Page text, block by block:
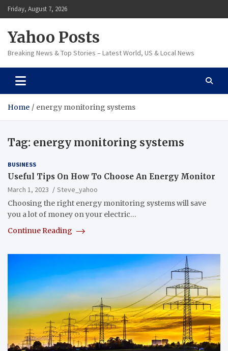
Skip
to
Friday, August 7, 2026
Yahoo Posts
Breaking News & Top Stories – Latest World, US & Local News
Home energy monitoring systems
Tag: energy monitoring systems
BUSINESS
Useful Tips On How To Choose An Energy Monitor
March 1, 2023
Steve_yahoo
Choosing the right energy monitoring systems will save
you a lot of money on your electric…
Continue Reading